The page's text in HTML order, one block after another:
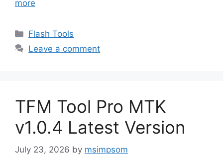
more
Categories
Flash Tools
Leave a comment
TFM Tool Pro MTK
v1.0.4 Latest Version
July 23, 2026 by msimpsom